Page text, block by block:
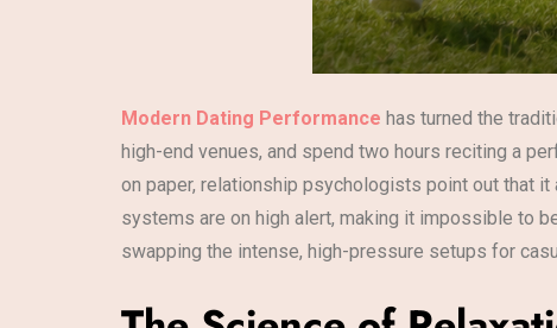
Modern Dating Performance has turned the
high-end venues, and spend two hours reciting a
on paper, relationship psychologists point out that
systems are on high alert, making it impossible to
swapping the intense, high-pressure setups for